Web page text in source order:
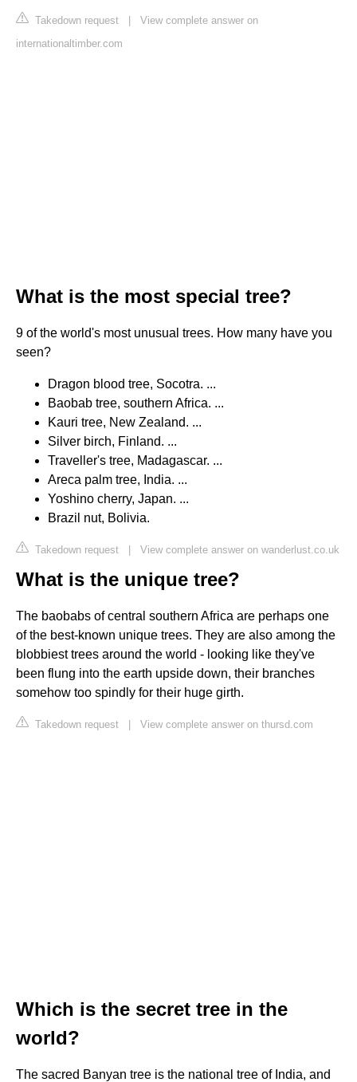
Takedown request | View complete answer on
internationaltimber.com
What is the most special tree?
9 of the world's most unusual trees. How many have you
seen?
Dragon blood tree, Socotra. ...
Baobab tree, southern Africa. ...
Kauri tree, New Zealand. ...
Silver birch, Finland. ...
Traveller's tree, Madagascar. ...
Areca palm tree, India. ...
Yoshino cherry, Japan. ...
Brazil nut, Bolivia.
Takedown request | View complete answer on wanderlust.co.uk
What is the unique tree?
The baobabs of central southern Africa are perhaps one
of the best-known unique trees. They are also among the
blobbiest trees around the world - looking like they've
been flung into the earth upside down, their branches
somehow too spindly for their huge girth.
Takedown request | View complete answer on thursd.com
Which is the secret tree in the
world?
The sacred Banyan tree is the national tree of India, and